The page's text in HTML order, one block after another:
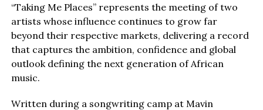
“Taking Me Places” represents the meeting of two
artists whose influence continues to grow far
beyond their respective markets, delivering a record
that captures the ambition, confidence and global
outlook defining the next generation of African
music.
Written during a songwriting camp at Mavin